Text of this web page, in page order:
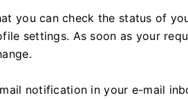
you can check the status of
settings. As soon as your
notification in your e-mail